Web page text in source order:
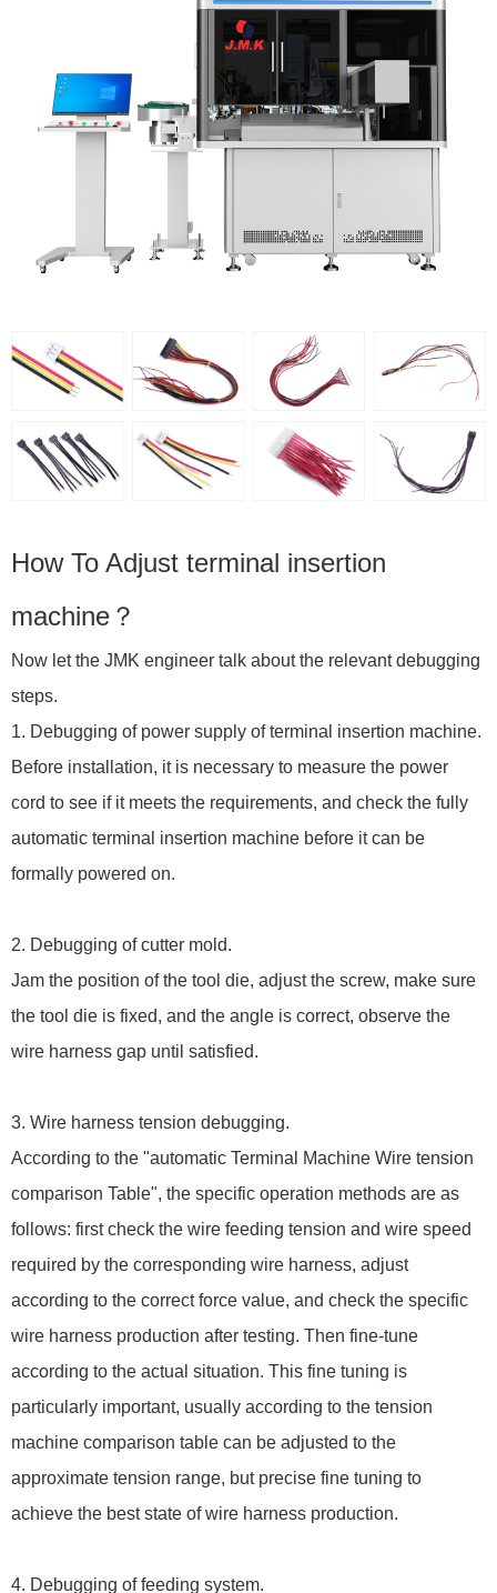
How To Adjust terminal insertion
machine？
Now let the JMK engineer talk about the relevant debugging
steps.
1. Debugging of power supply of terminal insertion machine.
Before installation, it is necessary to measure the power
cord to see if it meets the requirements, and check the fully
automatic terminal insertion machine before it can be
formally powered on.
2. Debugging of cutter mold.
Jam the position of the tool die, adjust the screw, make sure
the tool die is fixed, and the angle is correct, observe the
wire harness gap until satisfied.
3. Wire harness tension debugging.
According to the "automatic Terminal Machine Wire tension
comparison Table", the specific operation methods are as
follows: first check the wire feeding tension and wire speed
required by the corresponding wire harness, adjust
according to the correct force value, and check the specific
wire harness production after testing. Then fine-tune
according to the actual situation. This fine tuning is
particularly important, usually according to the tension
machine comparison table can be adjusted to the
approximate tension range, but precise fine tuning to
achieve the best state of wire harness production.
4. Debugging of feeding system.